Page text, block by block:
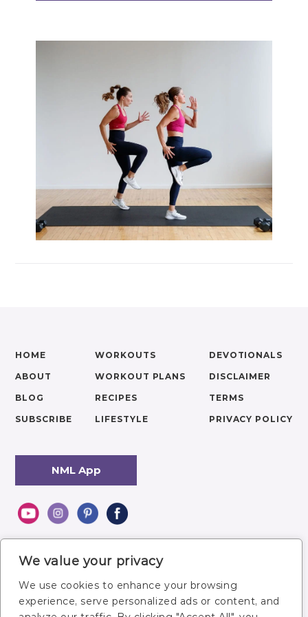
We value your privacy
We use cookies to enhance your browsing
experience, serve personalized ads or content, and
MetCon 100 (Metabolic Conditioning
Overload 30 (Progressive Overload Plan)
Perform 20 (2-Week Dumbbell Workout
Postpartum Workout Plans
Pregnancy Workout Plans
Signature Programs
SplitStrong 35 (Strength Plan)
HOME
ABOUT
BLOG
SUBSCRIBE
WORKOUTS
WORKOUT PLANS
RECIPES
LIFESTYLE
DEVOTIONALS
DISCLAIMER
TERMS
PRIVACY POLICY
NML App